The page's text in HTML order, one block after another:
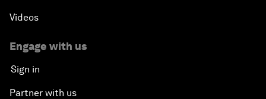
Videos
Engage with us
Sign in
Partner with us